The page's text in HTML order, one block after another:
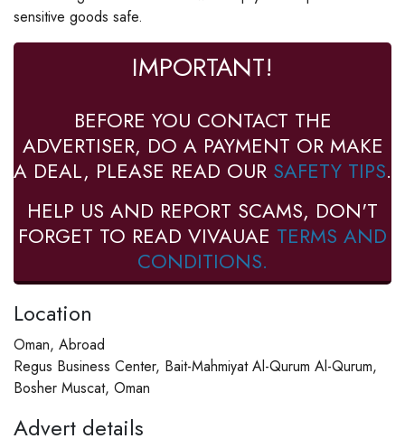
sensitive goods safe.
IMPORTANT!
BEFORE YOU CONTACT THE
ADVERTISER, DO A PAYMENT OR MAKE
A DEAL, PLEASE READ OUR SAFETY TIPS.
HELP US AND REPORT SCAMS, DON'T
FORGET TO READ VIVAUAE TERMS AND
CONDITIONS.
Location
Oman, Abroad
Regus Business Center, Bait-Mahmiyat Al-Qurum Al-Qurum,
Bosher Muscat, Oman
Advert details